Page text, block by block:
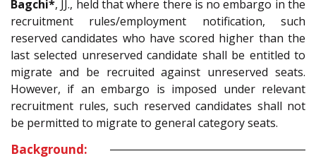
Bagchi*, JJ., held that where there is no embargo in the
recruitment rules/employment notification, such
reserved candidates who have scored higher than the
last selected unreserved candidate shall be entitled to
migrate and be recruited against unreserved seats.
However, if an embargo is imposed under relevant
recruitment rules, such reserved candidates shall not
be permitted to migrate to general category seats.
Background: